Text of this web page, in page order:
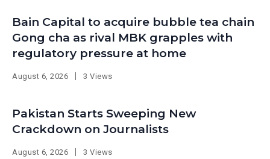
Bain Capital to acquire bubble tea chain
Gong cha as rival MBK grapples with
regulatory pressure at home
August 6, 2026 3 Views
Pakistan Starts Sweeping New
Crackdown on Journalists
August 6, 2026 3 Views